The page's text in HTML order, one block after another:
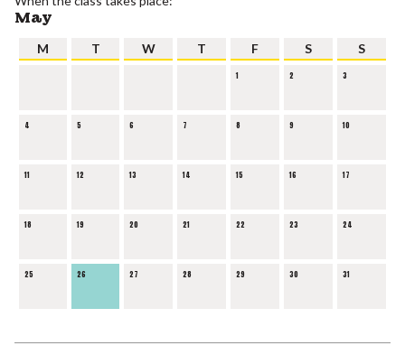
May
M T W T F S S
1 2 3
4 5 6 7 8 9 10
11 12 13 14 15 16 17
18 19 20 21 22 23 24
25 26 27 28 29 30 31